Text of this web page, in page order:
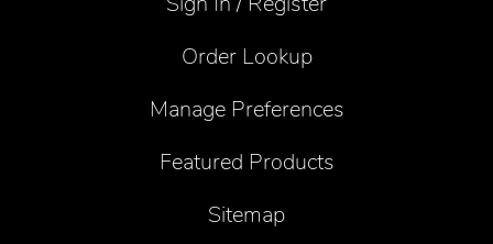
Order Lookup
Manage Preferences
Featured Products
Sitemap